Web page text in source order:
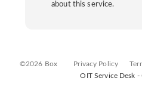
about this service.
©2026 Box Privacy Policy
OIT Service Desk -